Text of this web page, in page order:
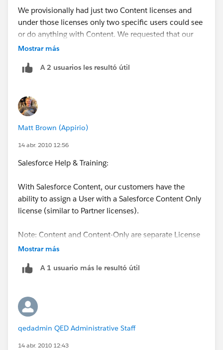
We provisionally had just two Content licenses and
under those licenses only two specific users could see
or do anything with Content. We requested that our
entire user base have access to Content and now we
permissions. You have to manually select the
Mostrar más
A 2 usuarios les resultó útil
Matt Brown (Appirio)
14 abr. 2010 12:56
Salesforce Help & Training:
With Salesforce Content, our customers have the
ability to assign a User with a Salesforce Content Only
license (similar to Partner licenses).
Note: Content and Content-Only are separate License
Types. An Org must be provisioned with Content-Only
New User
In the "user license" field - the admin needs to choose
"Content-only User" instead of "Salesforce" (what they
Mostrar más
A 1 usuario más le resultó útil
qedadmin QED Administrative Staff
14 abr. 2010 12:43